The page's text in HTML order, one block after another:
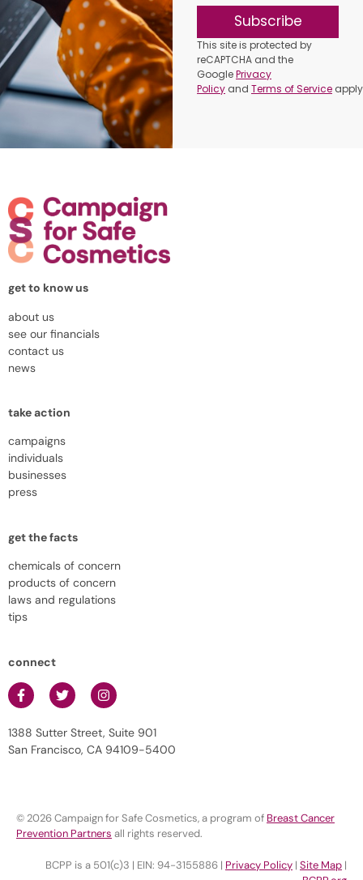
Subscribe
This site is protected by
reCAPTCHA and the
GooglePrivacy
Policy andTerms of Service
get to know us
about us
see our financials
contact us
news
take action
campaigns
individuals
businesses
press
get the facts
chemicals of concern
products of concern
laws and regulations
tips
connect
1388 Sutter Street, Suite 901
San Francisco, CA 94109-5400
© 2026 Campaign for Safe Cosmetics, a program of Breast Cancer
Prevention Partners all rights reserved.
BCPP is a 501(c)3 | EIN: 94-3155886 | Privacy Policy | Site Map |